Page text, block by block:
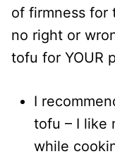
of firmness for
no right or
tofu for YOUR
I
tofu – I like
while